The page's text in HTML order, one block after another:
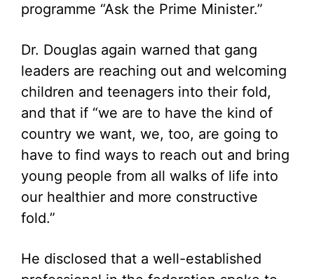
programme “Ask the Prime Minister.”
Dr. Douglas again warned that gang
leaders are reaching out and welcoming
children and teenagers into their fold,
and that if “we are to have the kind of
country we want, we, too, are going to
have to find ways to reach out and bring
young people from all walks of life into
our healthier and more constructive
fold.”
He disclosed that a well-established